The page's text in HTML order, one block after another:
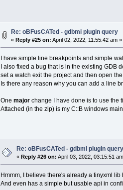
Re: oBFusCATed - gdbmi plugin query
«Reply #25 on: April 02, 2022, 11:55:42 am »
I have simple line breakpoints and simple
I also fixed a bug that is in the existing GDB
set a watch exit the project and then open
Is there any reason why you can add a line
One majorchange I have done is to use the
Attached (in the zip) is my C::B windows
Re: oBFusCATed - gdbmi plugin query
«Reply #26 on: April 03, 2022, 03:15:51
Hmmm, I believe there's already a tinyxml
And even has a simple but usable api in